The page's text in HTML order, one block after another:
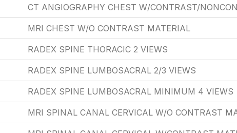
CT ANGIOGRAPHY CHEST W/CONTRAST/
MRI CHEST W/O CONTRAST MATERIAL
RADEX SPINE THORACIC 2 VIEWS
RADEX SPINE LUMBOSACRAL 2/3 VIEWS
RADEX SPINE LUMBOSACRAL MINIMUM 4 VIEWS
MRI SPINAL CANAL CERVICAL W/O CONTRAST